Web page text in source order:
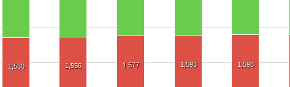
1,530 1,556 1,577 1,593 1,598